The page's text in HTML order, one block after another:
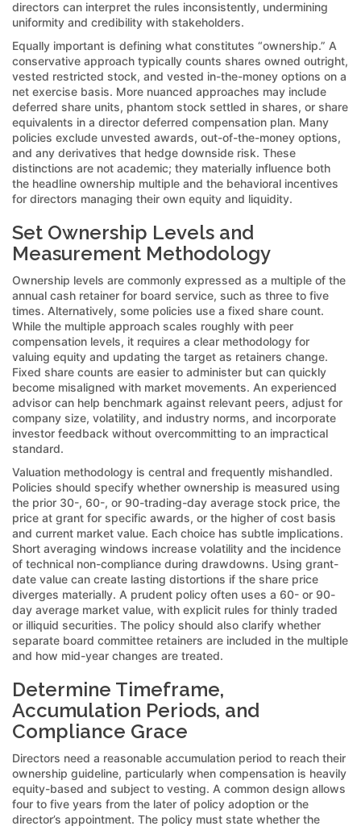
directors can interpret the rules inconsistently, undermining
uniformity and credibility with stakeholders.
Equally important is defining what constitutes “ownership.” A
conservative approach typically counts shares owned outright,
vested restricted stock, and vested in-the-money options on a
net exercise basis. More nuanced approaches may include
deferred share units, phantom stock settled in shares, or share
equivalents in a director deferred compensation plan. Many
policies exclude unvested awards, out-of-the-money options,
and any derivatives that hedge downside risk. These
distinctions are not academic; they materially influence both
the headline ownership multiple and the behavioral incentives
for directors managing their own equity and liquidity.
Set Ownership Levels and
Measurement Methodology
Ownership levels are commonly expressed as a multiple of the
annual cash retainer for board service, such as three to five
times. Alternatively, some policies use a fixed share count.
While the multiple approach scales roughly with peer
compensation levels, it requires a clear methodology for
valuing equity and updating the target as retainers change.
Fixed share counts are easier to administer but can quickly
become misaligned with market movements. An experienced
advisor can help benchmark against relevant peers, adjust for
company size, volatility, and industry norms, and incorporate
investor feedback without overcommitting to an impractical
standard.
Valuation methodology is central and frequently mishandled.
Policies should specify whether ownership is measured using
the prior 30-, 60-, or 90-trading-day average stock price, the
price at grant for specific awards, or the higher of cost basis
and current market value. Each choice has subtle implications.
Short averaging windows increase volatility and the incidence
of technical non-compliance during drawdowns. Using grant-
date value can create lasting distortions if the share price
diverges materially. A prudent policy often uses a 60- or 90-
day average market value, with explicit rules for thinly traded
or illiquid securities. The policy should also clarify whether
separate board committee retainers are included in the multiple
and how mid-year changes are treated.
Determine Timeframe,
Accumulation Periods, and
Compliance Grace
Directors need a reasonable accumulation period to reach their
ownership guideline, particularly when compensation is heavily
equity-based and subject to vesting. A common design allows
four to five years from the later of policy adoption or the
director’s appointment. The policy must state whether the